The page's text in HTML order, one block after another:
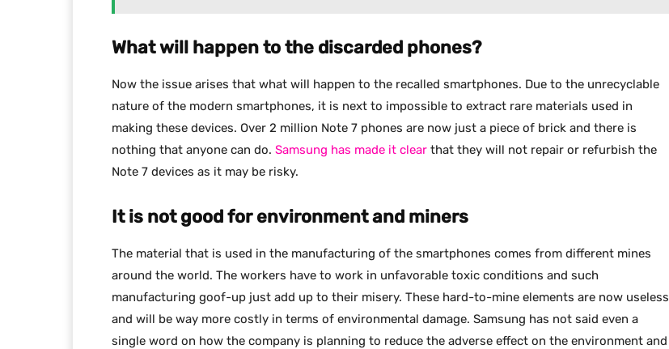
What will happen to the discarded phones?
Now the issue arises that what will happen to the recalled smartphones. Due to the unrecyclable
nature of the modern smartphones, it is next to impossible to extract rare materials used in
making these devices. Over 2 million Note 7 phones are now just a piece of brick and there is
nothing that anyone can do. Samsung has made it clear that they will not repair or refurbish the
Note 7 devices as it may be risky.
It is not good for environment and miners
The material that is used in the manufacturing of the smartphones comes from different mines
around the world. The workers have to work in unfavorable toxic conditions and such
manufacturing goof-up just add up to their misery. These hard-to-mine elements are now useless
and will be way more costly in terms of environmental damage. Samsung has not said even a
single word on how the company is planning to reduce the adverse effect on the environment and